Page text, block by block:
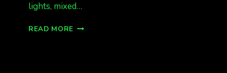
lights, mixed…
READ MORE SOLID